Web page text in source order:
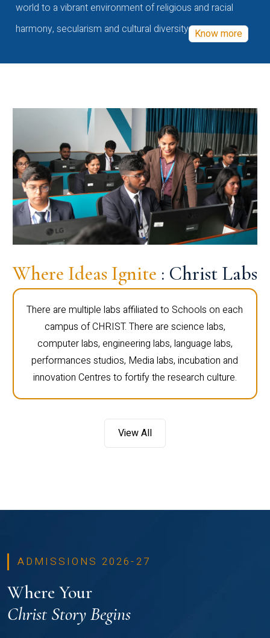
world to a vibrant environment of religious and racial
harmony, secularism and cultural diversity Know more
Where Ideas Ignite : Christ Labs
There are multiple labs affiliated to Schools on each
campus of CHRIST. There are science labs,
computer labs, engineering labs, language labs,
performances studios, Media labs, incubation and
innovation Centres to fortify the research culture.
View All
ADMISSIONS 2026-27
Where Your
Christ Story Begins